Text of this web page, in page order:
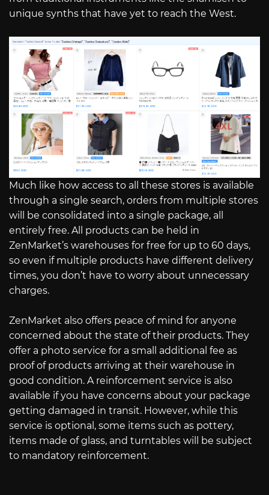
unique synths that have yet to reach the West.
Much like how access to all these stores is available
through a single search, orders from multiple stores
will be consolidated into a single package, all
entirely free. All products can be held in
ZenMarket’s warehouses for free for up to 60 days,
so even if multiple products have different delivery
times, you don’t have to worry about unnecessary
charges.
ZenMarket also offers peace of mind for anyone
concerned about the state of their products. They
offer a photo service for a small additional fee as
proof of products arriving at their warehouse in
good condition. A reinforcement service is also
available if you have concerns about your package
getting damaged in transit. However, while this
service is optional, some items such as pottery,
items made of glass, and turntables will be subject
to mandatory reinforcement.